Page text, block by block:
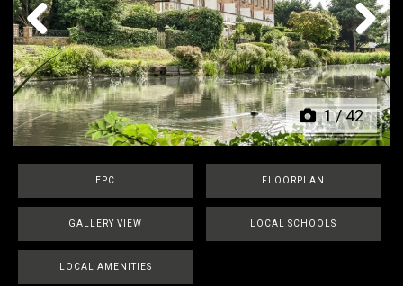
1/42
Previous Next
EPC FLOORPLAN
GALLERY VIEW LOCAL SCHOOLS
LOCAL AMENITIES